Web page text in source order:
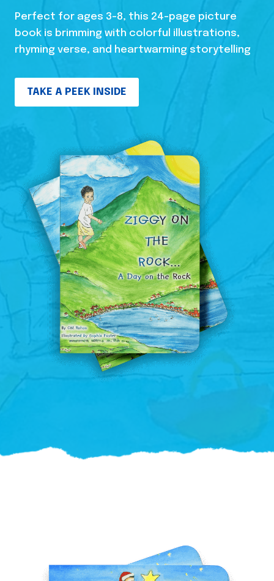
Perfect for ages 3-8, this 24-page picture
book is brimming with colorful illustrations,
rhyming verse, and heartwarming storytelling
TAKE A PEEK INSIDE